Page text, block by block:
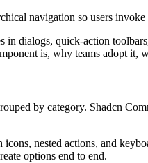
chical navigation so users invoke
s in dialogs, quick-action toolbars
mponent is, why teams adopt it,
rouped by category. Shadcn Com
icons, nested actions, and keybo
reate options end to end.